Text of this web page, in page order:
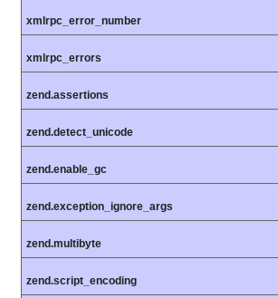
xmlrpc_error_number
xmlrpc_errors
zend.assertions
zend.detect_unicode
zend.enable_gc
zend.exception_ignore_args
zend.multibyte
zend.script_encoding